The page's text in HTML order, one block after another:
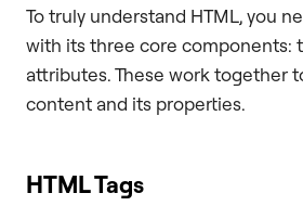
To truly understand HTML, you
with its three core components:
attributes. These work together
content and its properties.
HTML Tags